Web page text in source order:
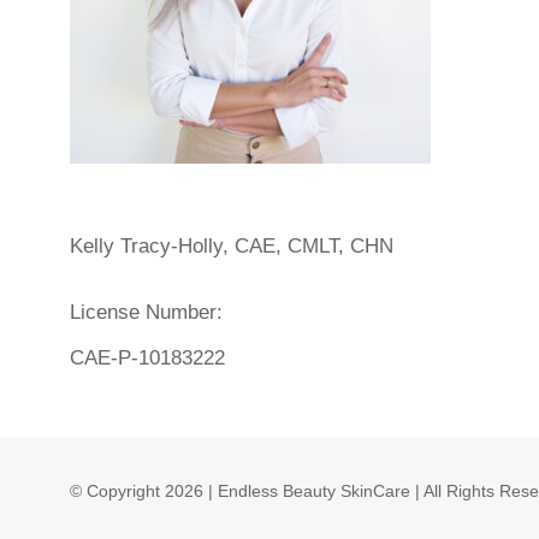
Kelly Tracy-Holly, CAE, CMLT, CHN
License Number:
CAE-P-10183222
© Copyright 2026 | Endless Beauty SkinCare | All Rights